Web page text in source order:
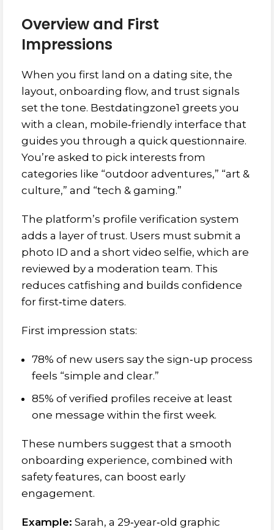
Overview and First
Impressions
When you first land on a dating site, the
layout, onboarding flow, and trust signals
set the tone. Bestdatingzone1 greets you
with a clean, mobile‑friendly interface that
guides you through a quick questionnaire.
You’re asked to pick interests from
categories like “outdoor adventures,” “art &
culture,” and “tech & gaming.”
The platform’s profile verification system
adds a layer of trust. Users must submit a
photo ID and a short video selfie, which are
reviewed by a moderation team. This
reduces catfishing and builds confidence
for first‑time daters.
First impression stats:
78% of new users say the sign‑up process
feels “simple and clear.”
85% of verified profiles receive at least
one message within the first week.
These numbers suggest that a smooth
onboarding experience, combined with
safety features, can boost early
engagement.
Example: Sarah, a 29‑year‑old graphic